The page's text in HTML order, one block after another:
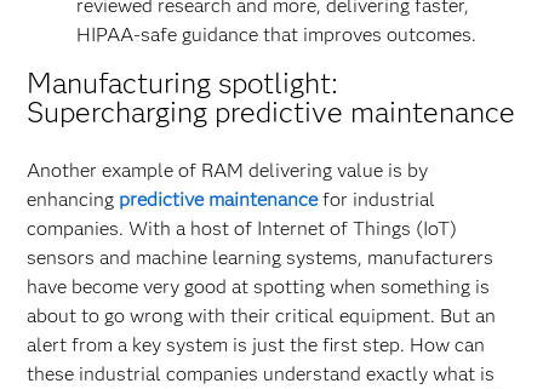
reviewed research and more, delivering faster,
HIPAA-safe guidance that improves outcomes.
Manufacturing spotlight:
Supercharging predictive maintenance
Another example of RAM delivering value is by
enhancing predictive maintenancefor industrial
companies. With a host of Internet of Things (IoT)
sensors and machine learning systems, manufacturers
have become very good at spotting when something is
about to go wrong with their critical equipment. But an
alert from a key system is just the first step. How can
these industrial companies understand exactly what is